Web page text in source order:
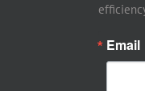
Email